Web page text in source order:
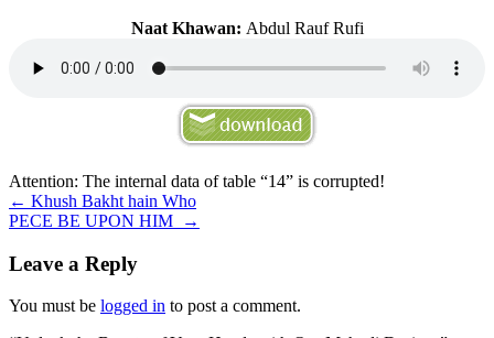
Naat Khawan: Abdul Rauf Rufi
Attention: The internal data of table “14” is corrupted!
Post
navigation
← Khush Bakht hain Who
PECE BE UPON HIM
→
Leave a Reply
You must be logged in to post a comment.